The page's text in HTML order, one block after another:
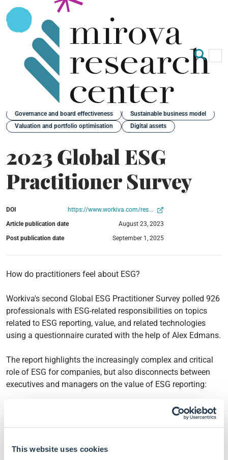
This website uses cookies
Back
Governance and board effectiveness
Sustainable business model
Valuation and portfolio optimisation
Digital assets
2023 Global ESG
Practitioner Survey
DOI
https://www.workiva.com/res...
Article publication date
August 23, 2023
Post publication date
September 1, 2025
How do practitioners feel about ESG?
Workiva's second Global ESG Practitioner Survey polled 926
professionals with ESG-related responsibilities on topics
related to ESG reporting, value, and related technologies
using a questionnaire curated with the help of Alex Edmans.
The report highlights the increasingly complex and critical
role of ESG for companies, but also disconnects between
executives and managers on the value of ESG reporting:
90% of the surveyed professionals agreed that having a
strong ESG reporting programme can yield companies
62% of executives believe their company applies the